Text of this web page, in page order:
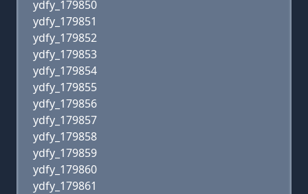
ydfy_179850
ydfy_179851
ydfy_179852
ydfy_179853
ydfy_179854
ydfy_179855
ydfy_179856
ydfy_179857
ydfy_179858
ydfy_179859
ydfy_179860
ydfy_179861